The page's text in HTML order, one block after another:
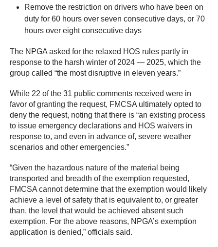
Remove the restriction on drivers who have been on
duty for 60 hours over seven consecutive days, or 70
hours over eight consecutive days
The NPGA asked for the relaxed HOS rules partly in
response to the harsh winter of 2024 — 2025, which the
group called “the most disruptive in eleven years.”
While 22 of the 31 public comments received were in
favor of granting the request, FMCSA ultimately opted to
deny the request, noting that there is “an existing process
to issue emergency declarations and HOS waivers in
response to, and even in advance of, severe weather
scenarios and other emergencies.”
“Given the hazardous nature of the material being
transported and breadth of the exemption requested,
FMCSA cannot determine that the exemption would likely
achieve a level of safety that is equivalent to, or greater
than, the level that would be achieved absent such
exemption. For the above reasons, NPGA’s exemption
application is denied,” officials said.